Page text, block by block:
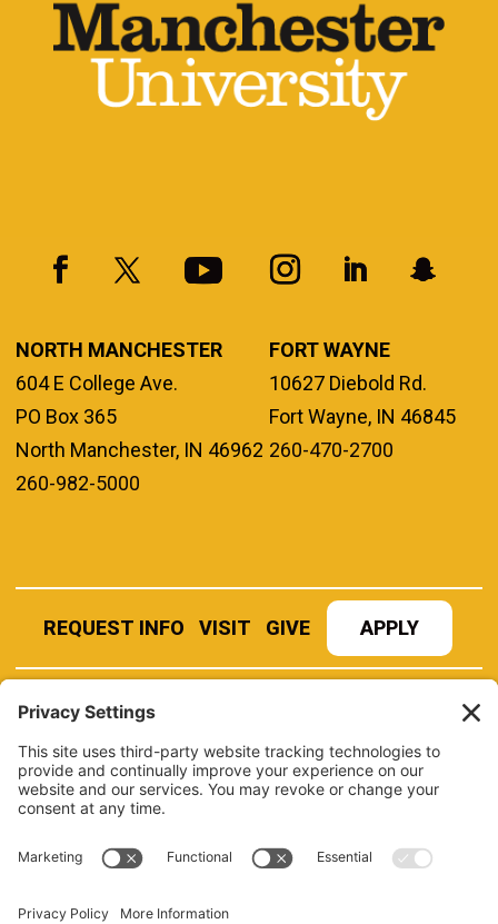
NORTH MANCHESTER
604 E College Ave.
PO Box 365
North Manchester, IN 46962
260-982-5000
FORT WAYNE
10627 Diebold Rd.
Fort Wayne, IN 46845
260-470-2700
REQUEST INFO VISIT GIVE APPLY
REFER A STUDENT JOBS AT MANCHESTER
BOOK AN EVENT
CANVAS
NEWS
BOOKSTORE
EVENTS
QUICK LINKS